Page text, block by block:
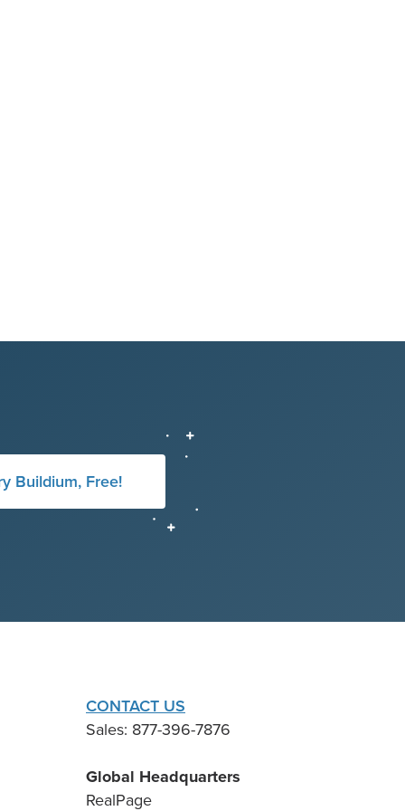
Buildium, Free!
CONTACT US
Sales: 877-396-7876
Global Headquarters
RealPage